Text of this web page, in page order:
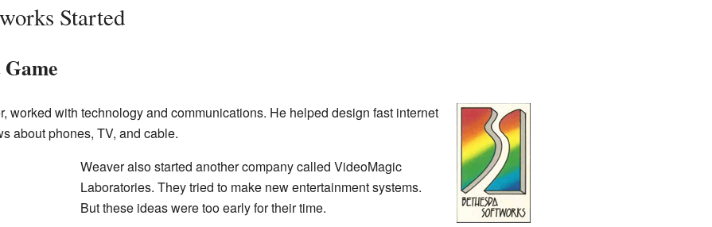
Started
worked with technology and communications. He helped design fast internet
about phones, TV, and cable.
Weaver also started another company called VideoMagic
Laboratories. They tried to make new entertainment systems.
But these ideas were too early for their time.